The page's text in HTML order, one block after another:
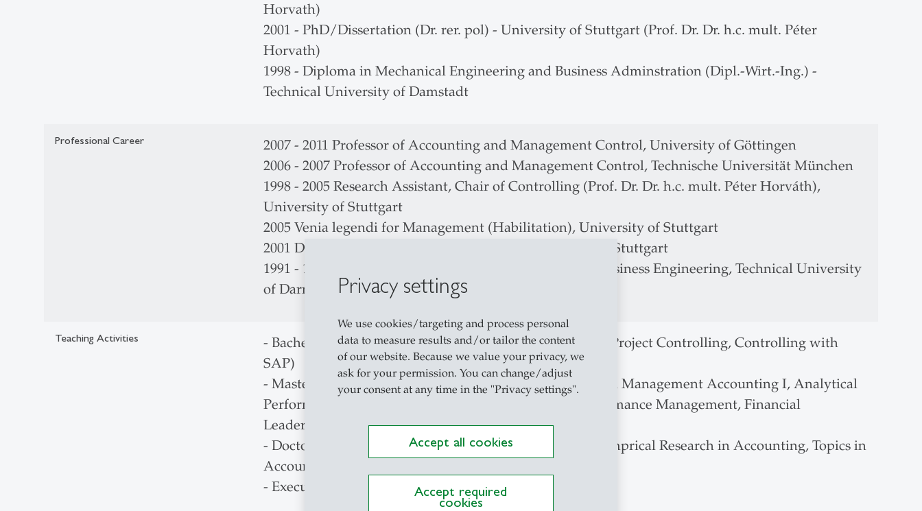
Privacy settings
We use cookies/targeting and process personal
data to measure results and/or tailor the content
of our website. Because we value your privacy, we
ask for your permission. You can change/adjust
your consent at any time in the "Privacy settings".
Accept all cookies
Accept required
cookies
Horvath)
2001 - PhD/Dissertation (Dr. rer. pol) - University of Stuttgart (Prof. Dr. Dr. h.c. mult. Péter
Horvath)
1998 - Diploma in Mechanical Engineering and Business Adminstration (Dipl.-Wirt.-Ing.) -
Technical University of Damstadt
Professional Career
2007 - 2011 Professor of Accounting and Management Control, University of Göttingen
2006 - 2007 Professor of Accounting and Management Control, Technische Universität München
1998 - 2005 Research Assistant, Chair of Controlling (Prof. Dr. Dr. h.c. mult. Péter Horváth),
University of Stuttgart
2005 Venia legendi for Management (Habilitation), University of Stuttgart
2001 Dr. rer. pol. (PhD, summa cum laude), University of Stuttgart
1991 - 1998 Studies in Mechanical Administration and Business Engineering, Technical University
of Darmstadt
Teaching Activities
- Bachelor Program (Accounting, Controlling, Auditing; Project Controlling, Controlling with
SAP)
- Master Program (Management Accounting, Finance and Management Accounting I, Analytical
Performance Management, Entrepreneurship and Performance Management, Financial
Leadership in Healthcare)
- Doctoral Program (Methods in Accounting Research, Emprical Research in Accounting, Topics in
Accounting)
- Executive Education